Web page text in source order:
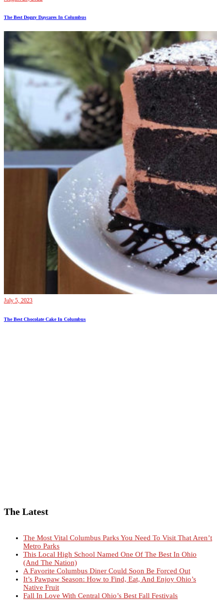
The Best Doggy Daycares In Columbus
July 5, 2023
The Best Chocolate Cake In Columbus
The Latest
The Most Vital Columbus Parks You Need To Visit That Aren’t
Metro Parks
This Local High School Named One Of The Best In Ohio
(And The Nation)
A Favorite Columbus Diner Could Soon Be Forced Out
It’s Pawpaw Season: How to Find, Eat, And Enjoy Ohio’s
Native Fruit
Fall In Love With Central Ohio’s Best Fall Festivals